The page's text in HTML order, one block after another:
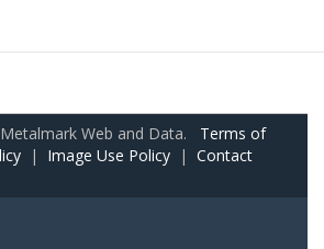
Web and Data. Terms of
| Image Use Policy | Contact